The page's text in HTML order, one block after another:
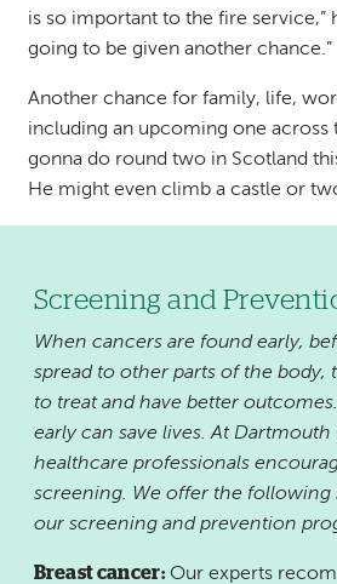
is so important to the fire service,”
going to be given another chance.”
Another chance for family, life,
including an upcoming one across
gonna do round two in Scotland
He might even climb a castle or
Screening and
When cancers are found early,
spread to other parts of the body,
to treat and have better
early can save lives. At
healthcare professionals
screening. We offer the following
our screening and prevention
Breast cancer: Our experts